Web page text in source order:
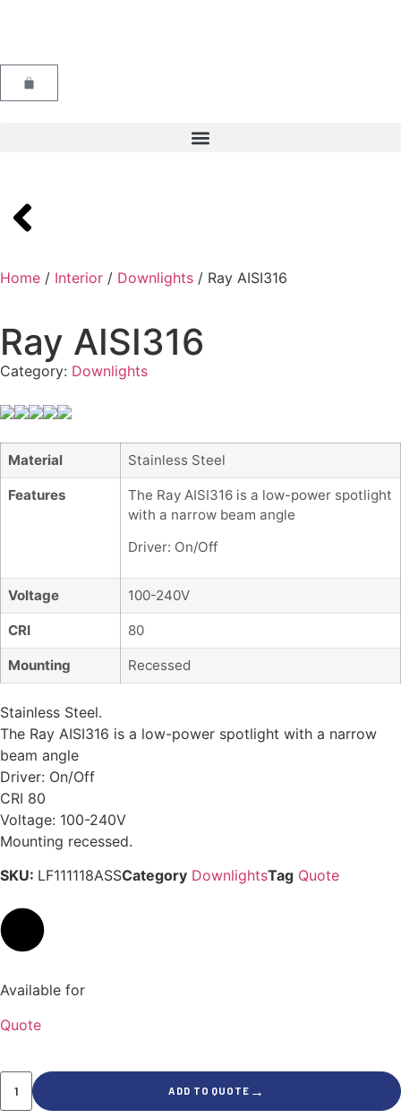
Home / Interior / Downlights / Ray AISI316
Ray AISI316
Category: Downlights
Material Stainless Steel
Features
The Ray AISI316 is a low-power spotlight
with a narrow beam angle
Driver: On/Off
Voltage 100-240V
CRI 80
Mounting Recessed
Stainless Steel.
The Ray AISI316 is a low-power spotlight with a narrow
beam angle
Driver: On/Off
CRI 80
Voltage: 100-240V
Mounting recessed.
SKU: LF111118ASSCategory DownlightsTag Quote
Available for
Quote
ADD TO QUOTE →